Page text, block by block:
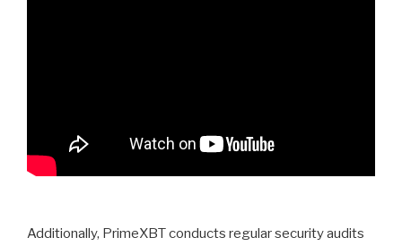
Additionally, PrimeXBT conducts regular security audits